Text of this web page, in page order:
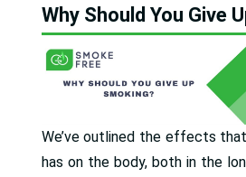
Why Should You Give
We’ve outlined the effects
has on the body, both in the